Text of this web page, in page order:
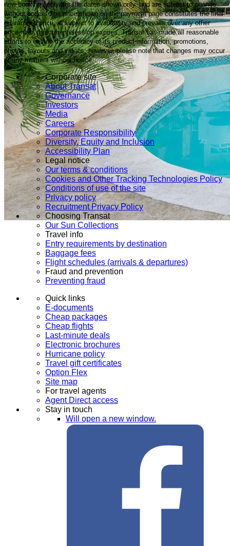
new bookings only, for the dates shown only, and are subject to change
without notice. The price shown on the payment page constitutes the final
guaranteed price, is subject to availability and prevails over any other
price, until the current session expires. Transat has made all reasonable
efforts to ensure the accuracy of its product information, promotions,
photos, layouts and videos; however, please note that changes may occur
at any moment without notice.
Corporate site
About Transat
Governance
Investors
Media
Careers
Corporate Responsibility
Diversity, Equity and Inclusion
Accessibility Plan
Legal notice
Our terms & conditions
Cookies and Other Tracking Technologies Policy
Conditions of use of the site
Privacy policy
Recruitment Privacy Policy
Choosing Transat
Our Sun Collections
Travel info
Entry requirements by destination
Baggage fees
Flight schedules (arrivals & departures)
Fraud and prevention
Preventing fraud
Quick links
E-documents
Cheap packages
Cheap flights
Last-minute deals
Electronic brochures
Hurricane policy
Travel gift certificates
Option Flex
Site map
For travel agents
Agent Direct access
Stay in touch
Will open a new window.